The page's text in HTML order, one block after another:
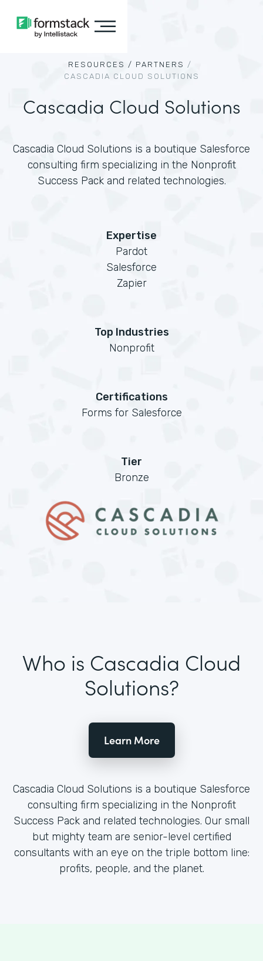
RESOURCES / PARTNERS /
CASCADIA CLOUD SOLUTIONS
Cascadia Cloud Solutions
Cascadia Cloud Solutions is a boutique Salesforce
consulting firm specializing in the Nonprofit
Success Pack and related technologies.
Expertise
Pardot
Salesforce
Zapier
Top Industries
Nonprofit
Certifications
Forms for Salesforce
Tier
Bronze
Who is Cascadia Cloud
Solutions?
Learn More
Cascadia Cloud Solutions is a boutique Salesforce
consulting firm specializing in the Nonprofit
Success Pack and related technologies. Our small
but mighty team are senior-level certified
consultants with an eye on the triple bottom line:
profits, people, and the planet.